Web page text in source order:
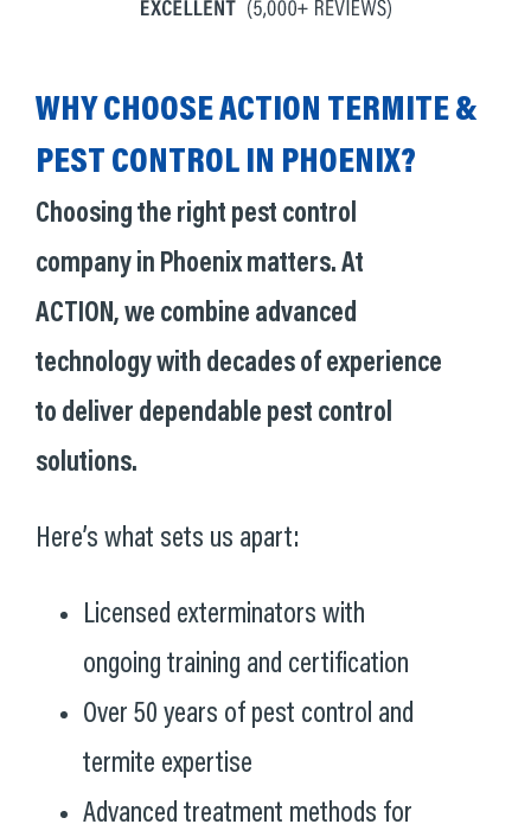
WHY CHOOSE ACTION TERMITE &
PEST CONTROL IN PHOENIX?
Choosing the right pest control
company in Phoenix matters. At
ACTION, we combine advanced
technology with decades of experience
to deliver dependable pest control
solutions.
Here’s what sets us apart:
Licensed exterminators with
ongoing training and certification
Over 50 years of pest control and
termite expertise
Advanced treatment methods for